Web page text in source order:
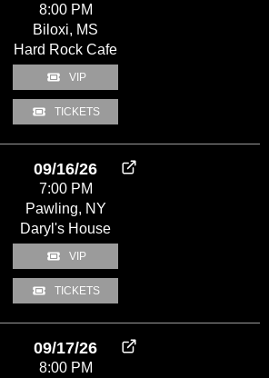
8:00 PM
Biloxi, MS
Hard Rock Cafe
VIP
TICKETS
09/16/26
7:00 PM
Pawling, NY
Daryl's House
VIP
TICKETS
09/17/26
8:00 PM